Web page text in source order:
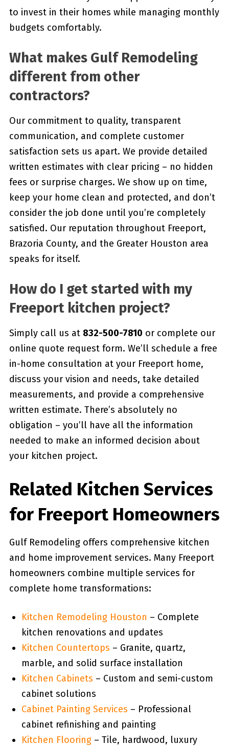
to invest in their homes while managing monthly
budgets comfortably.
What makes Gulf Remodeling
different from other
contractors?
Our commitment to quality, transparent
communication, and complete customer
satisfaction sets us apart. We provide detailed
written estimates with clear pricing – no hidden
fees or surprise charges. We show up on time,
keep your home clean and protected, and don’t
consider the job done until you’re completely
satisfied. Our reputation throughout Freeport,
Brazoria County, and the Greater Houston area
speaks for itself.
How do I get started with my
Freeport kitchen project?
Simply call us at 832-500-7810 or complete our
online quote request form. We’ll schedule a free
in-home consultation at your Freeport home,
discuss your vision and needs, take detailed
measurements, and provide a comprehensive
written estimate. There’s absolutely no
obligation – you’ll have all the information
needed to make an informed decision about
your kitchen project.
Related Kitchen Services
for Freeport Homeowners
Gulf Remodeling offers comprehensive kitchen
and home improvement services. Many Freeport
homeowners combine multiple services for
complete home transformations:
Kitchen Remodeling Houston – Complete
kitchen renovations and updates
Kitchen Countertops – Granite, quartz,
marble, and solid surface installation
Kitchen Cabinets – Custom and semi-custom
cabinet solutions
Cabinet Painting Services – Professional
cabinet refinishing and painting
Kitchen Flooring– Tile, hardwood, luxury